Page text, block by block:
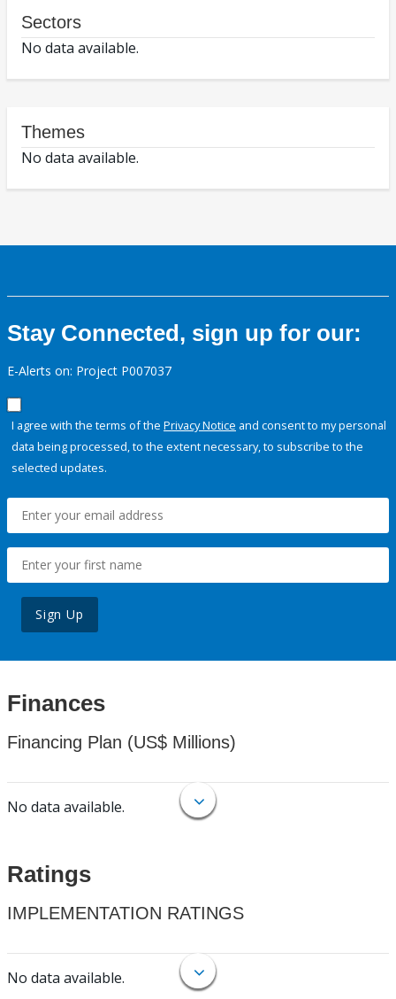
Sectors
No data available.
Themes
No data available.
Stay Connected, sign up for our:
E-Alerts on: Project P007037
I agree with the terms of the Privacy Notice and consent to my personal
data being processed, to the extent necessary, to subscribe to the
selected updates.
Sign Up
Finances
Financing Plan (US$ Millions)
No data available.
Ratings
IMPLEMENTATION RATINGS
No data available.